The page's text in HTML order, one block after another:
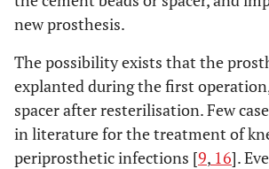
new prosthesis.
The possibility exists that the
explanted during the first operation,
spacer after resterilisation. Few
in literature for the treatment of
periprosthetic infections [9, 16].